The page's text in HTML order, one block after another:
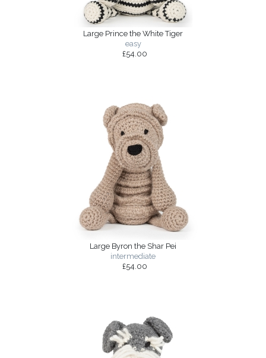
Large Prince the White Tiger
easy
£54.00
Large Byron the Shar Pei
intermediate
£54.00